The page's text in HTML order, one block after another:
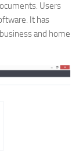
Users
It has
and home